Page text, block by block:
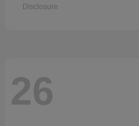
Disclosure
26